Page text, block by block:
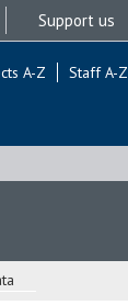
Support us
A-Z Staff A-Z